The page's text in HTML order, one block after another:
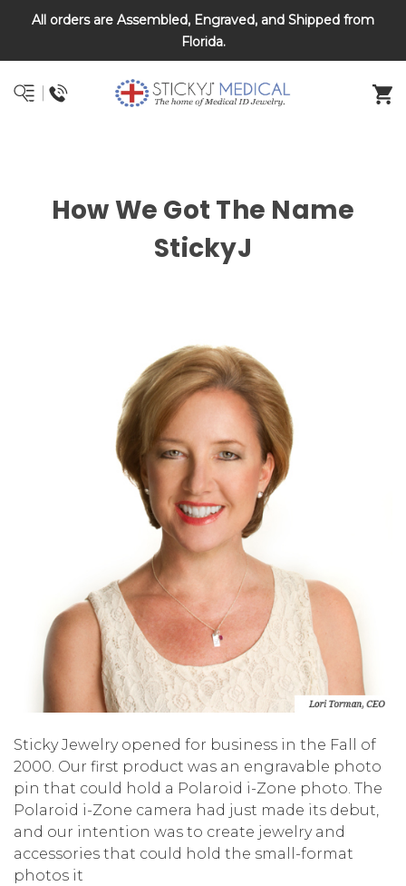
All orders are Assembled, Engraved, and Shipped from
Florida.
DNR and POLST
How We Got The Name
StickyJ
Sticky Jewelry opened for business in the Fall of
2000. Our first product was an engravable photo
pin that could hold a Polaroid i-Zone photo. The
Polaroid i-Zone camera had just made its debut,
and our intention was to create jewelry and
accessories that could hold the small-format
photos it